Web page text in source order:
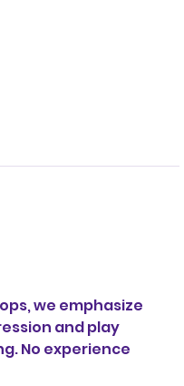
we emphasize
and play
No experience